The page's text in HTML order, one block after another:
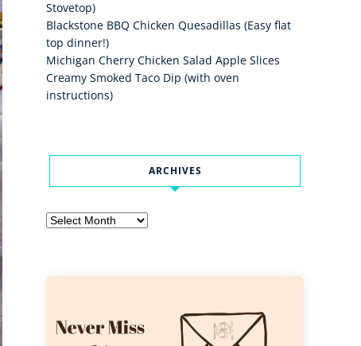
Stovetop)
Blackstone BBQ Chicken Quesadillas (Easy flat
top dinner!)
Michigan Cherry Chicken Salad Apple Slices
Creamy Smoked Taco Dip (with oven
instructions)
ARCHIVES
Archives